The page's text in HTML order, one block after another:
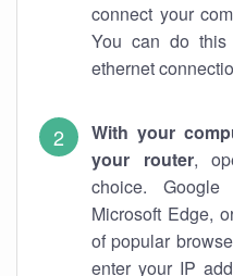
connect your
You can do
ethernet
With your
your router,
choice. Google
Microsoft Edge,
of popular
enter your IP